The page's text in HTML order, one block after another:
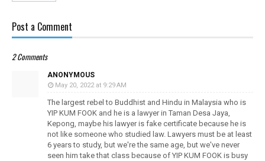
Post a Comment
2 Comments
ANONYMOUS
May 20, 2022 at 9:29 AM
The largest rebel to Buddhist and Hindu in Malaysia who is
YIP KUM FOOK and he is a lawyer in Taman Desa Jaya,
Kepong, maybe his lawyer is fake certificate because he is
not like someone who studied law. Lawyers must be at least
6 years to study, but we're the same age, but we've never
seen him take that class because of YIP KUM FOOK is busy